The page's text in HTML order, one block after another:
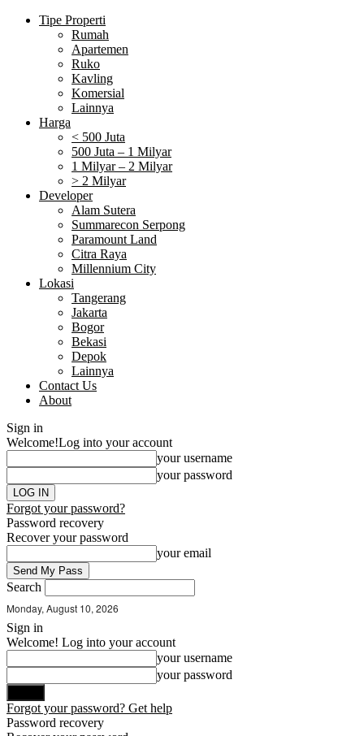
Tipe Properti
Rumah
Apartemen
Ruko
Kavling
Komersial
Lainnya
Harga
< 500 Juta
500 Juta – 1 Milyar
1 Milyar – 2 Milyar
> 2 Milyar
Developer
Alam Sutera
Summarecon Serpong
Paramount Land
Citra Raya
Millennium City
Lokasi
Tangerang
Jakarta
Bogor
Bekasi
Depok
Lainnya
Contact Us
About
Sign in
Welcome!Log into your account
your username
your password
Forgot your password?
Password recovery
Recover your password
your email
Search
Monday, August 10, 2026
Sign in
Welcome! Log into your account
your username
your password
Forgot your password? Get help
Password recovery